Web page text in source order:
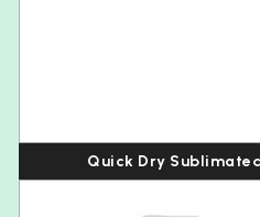
Quick Dry